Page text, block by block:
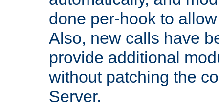
done per-hook to
Also, new calls have
provide additional
without patching the
Server.